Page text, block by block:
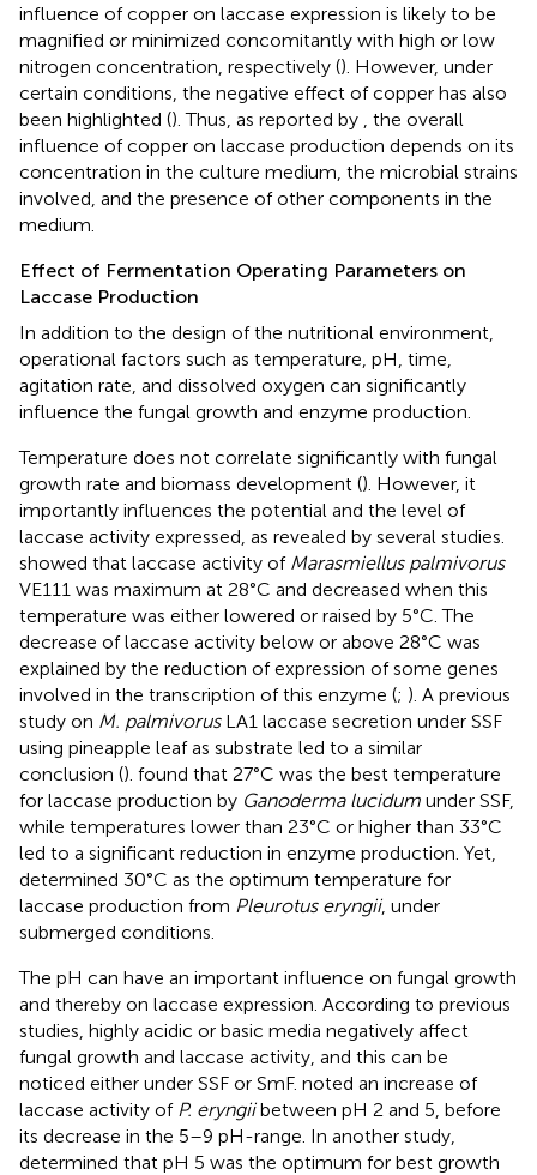
influence of copper on laccase expression is likely to be
magnified or minimized concomitantly with high or low
nitrogen concentration, respectively (). However, under
certain conditions, the negative effect of copper has also
been highlighted (). Thus, as reported by
, the overall
influence of copper on laccase production depends on its
concentration in the culture medium, the microbial strains
involved, and the presence of other components in the
medium.
Effect of Fermentation Operating Parameters on
Laccase Production
In addition to the design of the nutritional environment,
operational factors such as temperature, pH, time,
agitation rate, and dissolved oxygen can significantly
influence the fungal growth and enzyme production.
Temperature does not correlate significantly with fungal
growth rate and biomass development (). However, it
importantly influences the potential and the level of
laccase activity expressed, as revealed by several studies.
showed that laccase activity of Marasmiellus palmivorus
VE111 was maximum at 28°C and decreased when this
temperature was either lowered or raised by 5°C. The
decrease of laccase activity below or above 28°C was
explained by the reduction of expression of some genes
involved in the transcription of this enzyme (; ). A previous
study on M. palmivorusLA1 laccase secretion under SSF
using pineapple leaf as substrate led to a similar
conclusion (). found that 27°C was the best temperature
for laccase production by Ganoderma lucidum under SSF,
while temperatures lower than 23°C or higher than 33°C
led to a significant reduction in enzyme production. Yet,
determined 30°C as the optimum temperature for
laccase production from Pleurotus eryngii, under
submerged conditions.
The pH can have an important influence on fungal growth
and thereby on laccase expression. According to previous
studies, highly acidic or basic media negatively affect
fungal growth and laccase activity, and this can be
noticed either under SSF or SmF. noted an increase of
laccase activity of P. eryngiibetween pH 2 and 5, before
its decrease in the 5–9 pH-range. In another study,
determined that pH 5 was the optimum for best growth